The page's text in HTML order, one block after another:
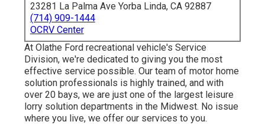
23281 La Palma Ave Yorba Linda, CA 92887
(714) 909-1444
OCRV Center
At Olathe Ford recreational vehicle's Service
Division, we're dedicated to giving you the most
effective service possible. Our team of motor home
solution professionals is highly trained, and with
over 20 bays, we are just one of the largest leisure
lorry solution departments in the Midwest. No issue
where you live, we offer our services to you.